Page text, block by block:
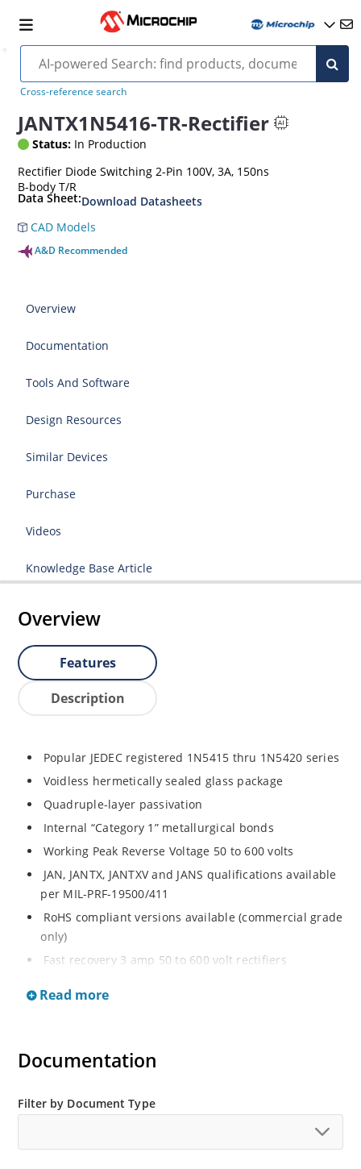
Cross-reference search
JANTX1N5416-TR-Rectifier
Status: In Production
Rectifier Diode Switching 2-Pin 100V, 3A, 150ns
B-body T/R
Data Sheet:Download Datasheets
CAD Models
A&D Recommended
Overview
Documentation
Tools And Software
Design Resources
Similar Devices
Purchase
Videos
Knowledge Base Article
Overview
Features
Description
Popular JEDEC registered 1N5415 thru 1N5420 series
Voidless hermetically sealed glass package
Quadruple-layer passivation
Internal “Category 1” metallurgical bonds
Working Peak Reverse Voltage 50 to 600 volts
JAN, JANTX, JANTXV and JANS qualifications available
per MIL-PRF-19500/411
RoHS compliant versions available (commercial grade
only)
Fast recovery 3 amp 50 to 600 volt rectifiers
Extremely robust construction
Low thermal resistance
Controlled avalanche with peak reverse power
Read more
Documentation
Filter by Document Type